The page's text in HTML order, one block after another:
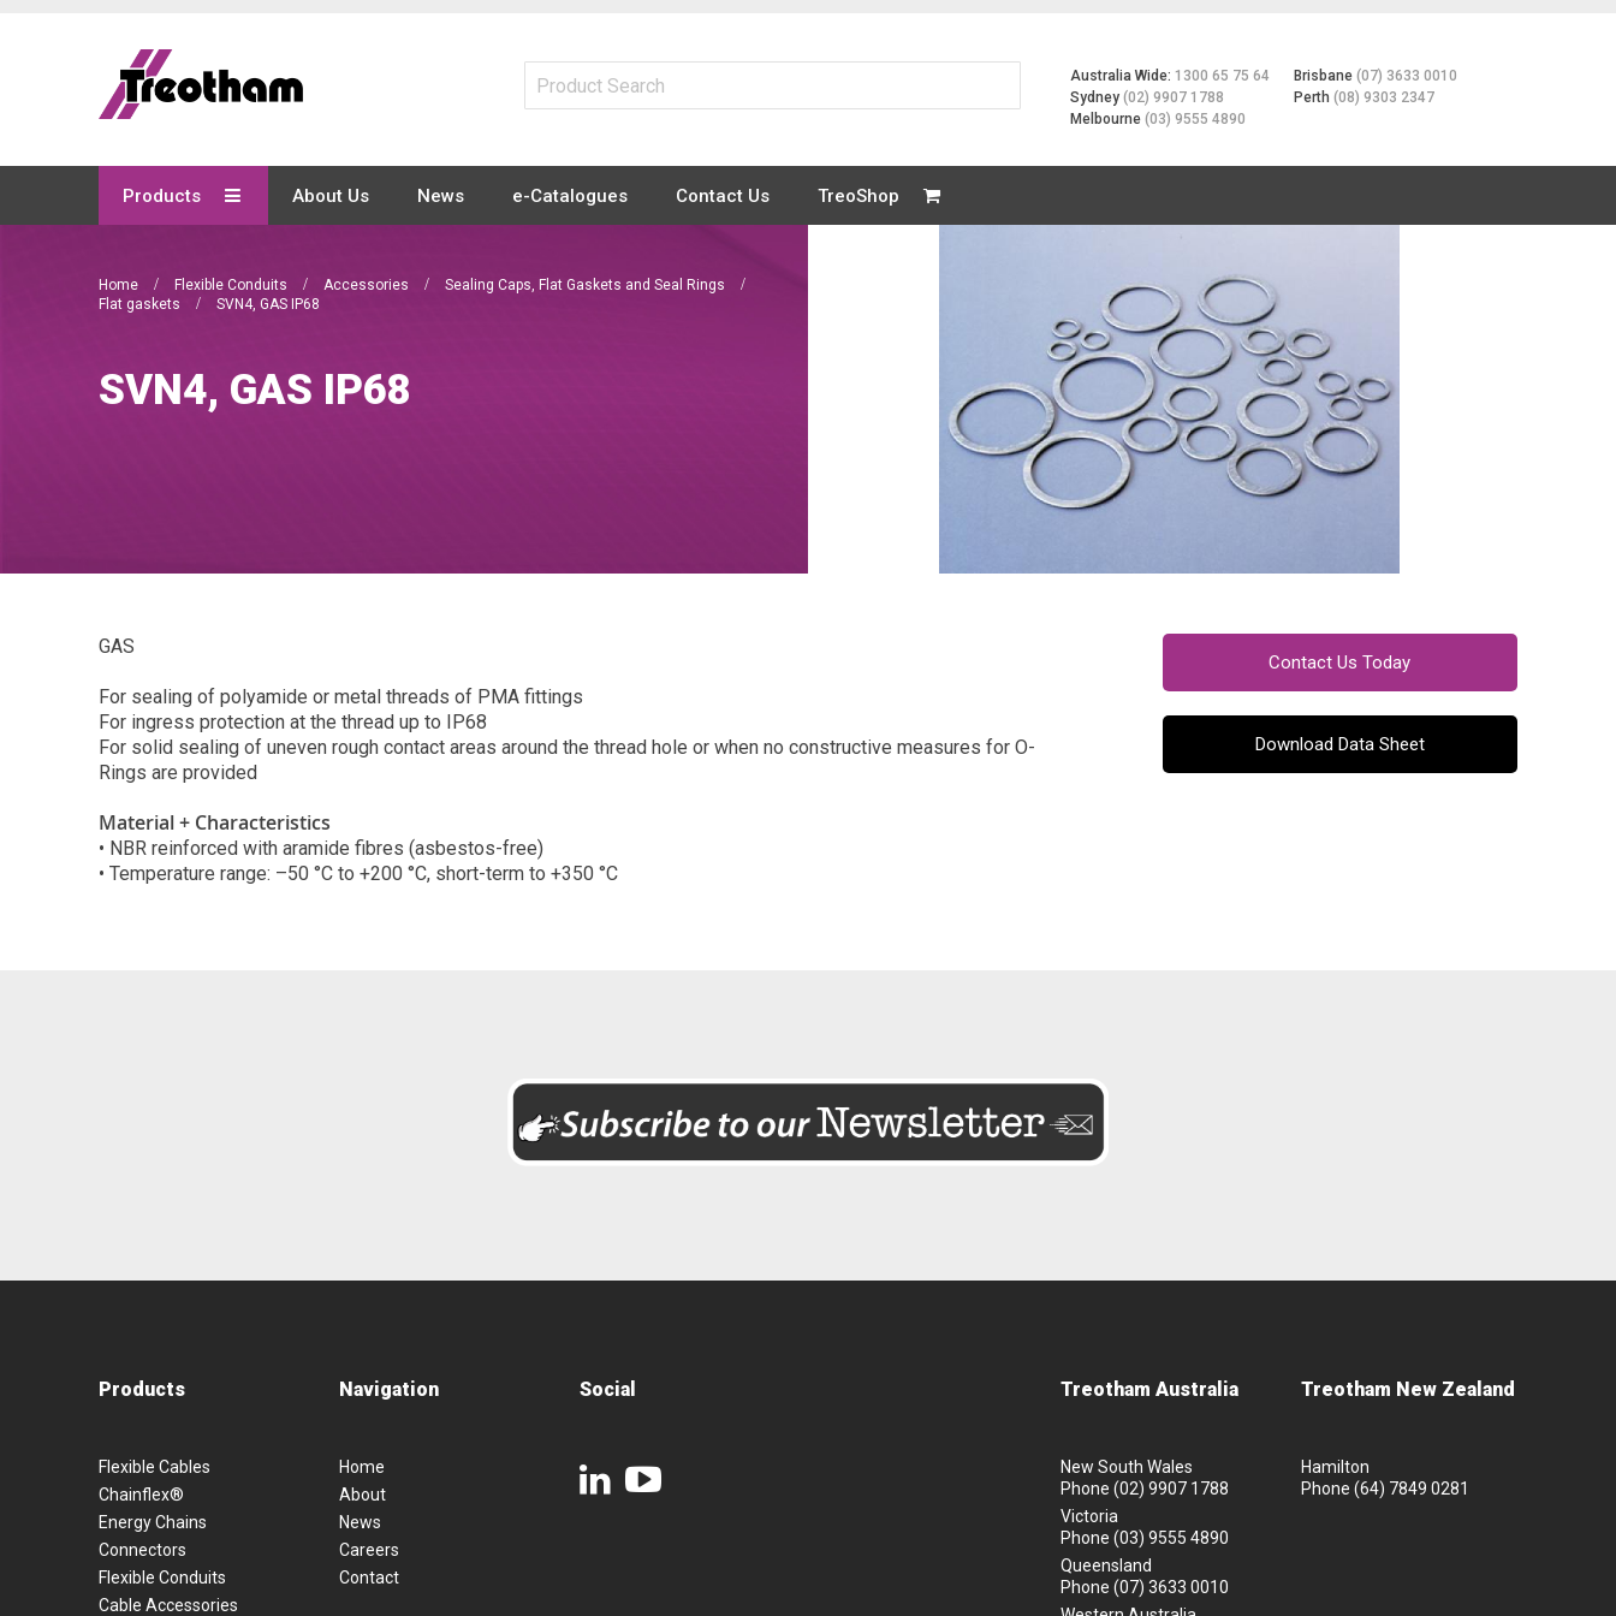
Content
Australia Wide:1300 65 75 64
Sydney(02) 9907 1788
Melbourne(03) 9555 4890
Brisbane(07) 3633 0010
Perth(08) 9303 2347
Products About Us News e-Catalogues Contact Us TreoShop
Home Flexible Conduits Accessories
Sealing Caps, Flat Gaskets and Seal Rings
Flat gaskets
SVN4, GAS IP68
SVN4, GAS IP68
GAS
For sealing of polyamide or metal threads of PMA fittings
For ingress protection at the thread up to IP68
For solid sealing of uneven rough contact areas around the thread hole or when no constructive measures for O-
Rings are provided
Material + Characteristics
• NBR reinforced with aramide fibres (asbestos-free)
• Temperature range: –50 °C to +200 °C, short-term to +350 °C
Contact Us Today
Download Data Sheet
Products
Flexible Cables
Chainflex®
Energy Chains
Connectors
Flexible Conduits
Cable Accessories
Navigation
Home
About
News
Careers
Contact
Social Treotham Australia
New South Wales
Phone (02) 9907 1788
Victoria
Phone (03) 9555 4890
Queensland
Phone (07) 3633 0010
Treotham New Zealand
Hamilton
Phone (64) 7849 0281